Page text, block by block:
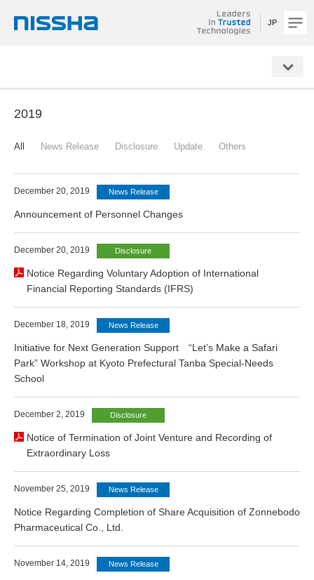
JP
2019
All News Release Disclosure Update Others
December 20, 2019 News Release
Announcement of Personnel Changes
December 20, 2019 Disclosure
Notice Regarding Voluntary Adoption of International
Financial Reporting Standards (IFRS)
December 18, 2019 News Release
Initiative for Next Generation Support “Let’s Make a Safari
Park” Workshop at Kyoto Prefectural Tanba Special-Needs
School
December 2, 2019 Disclosure
Notice of Termination of Joint Venture and Recording of
Extraordinary Loss
November 25, 2019 News Release
Notice Regarding Completion of Share Acquisition of Zonnebodo
Pharmaceutical Co., Ltd.
November 14, 2019 News Release